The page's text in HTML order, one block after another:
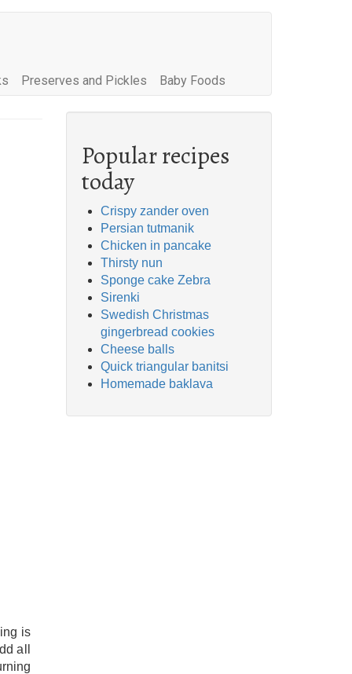
Preserves and Pickles Baby Foods
is
all
Popular recipes
today
Crispy zander oven
Persian tutmanik
Chicken in pancake
Thirsty nun
Sponge cake Zebra
Sirenki
Swedish Christmas
gingerbread cookies
Cheese balls
Quick triangular banitsi
Homemade baklava